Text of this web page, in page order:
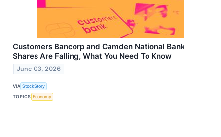
Customers Bancorp and Camden National Bank
Shares Are Falling, What You Need To Know
June 03, 2026
VIA StockStory
TOPICS Economy